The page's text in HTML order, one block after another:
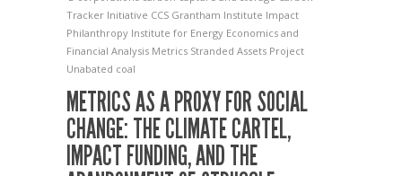
Tracker Initiative CCS Grantham Institute Impact
Philanthropy Institute for Energy Economics and
Financial Analysis Metrics Stranded Assets Project
Unabated coal
METRICS AS A PROXY FOR SOCIAL
CHANGE: THE CLIMATE CARTEL,
IMPACT FUNDING, AND THE